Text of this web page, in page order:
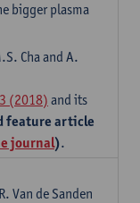
bigger plasma
Cha and A.
(2018) and its
feature article
journal).
Van de Sanden